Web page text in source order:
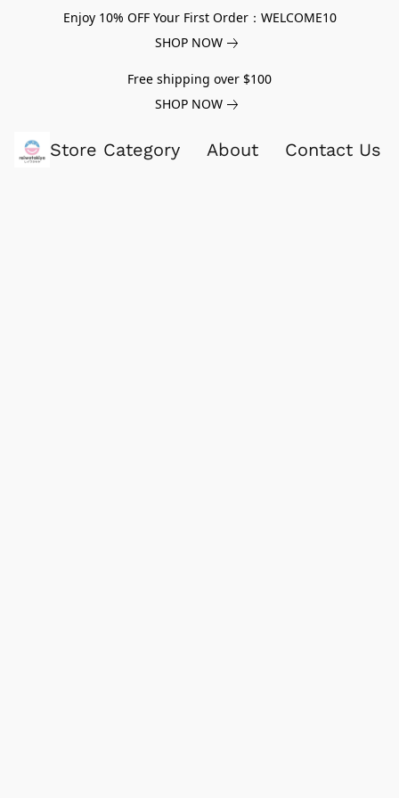
Enjoy 10% OFF Your First Order：WELCOME10
SHOP NOW
Free shipping over $100
SHOP NOW
Store Category About Contact Us